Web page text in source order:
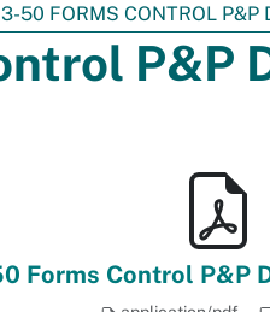
3-50 FORMS CONTROL P&P
P&P
Forms Control P&P